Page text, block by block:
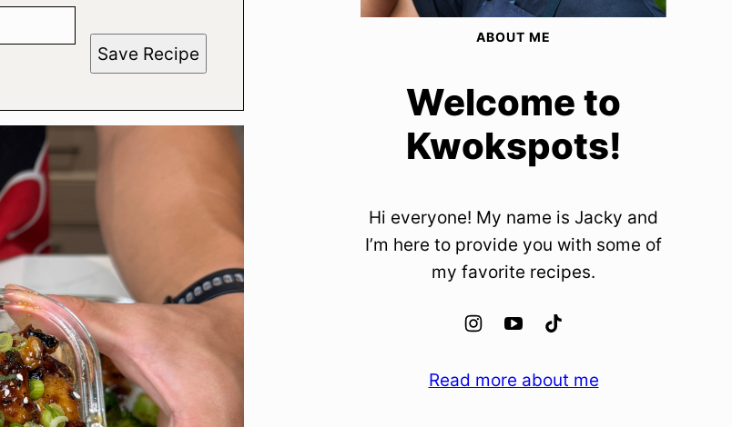
Save Recipe
ABOUT ME
Welcome to
Kwokspots!
Hi everyone! My name is Jacky and
I’m here to provide you with some of
my favorite recipes.
Read more about me